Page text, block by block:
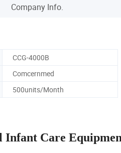
Company Info.
CCG-4000B
Comcernmed
500units/Month
Care